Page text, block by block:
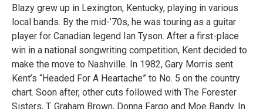
Blazy grew up in Lexington, Kentucky, playing in various
local bands. By the mid-’70s, he was touring as a guitar
player for Canadian legend Ian Tyson. After a first-place
win in a national songwriting competition, Kent decided to
make the move to Nashville. In 1982, Gary Morris sent
Kent’s “Headed For A Heartache” to No. 5 on the country
chart. Soon after, other cuts followed with The Forester
Sisters, T. Graham Brown, Donna Fargo and Moe Bandy. In